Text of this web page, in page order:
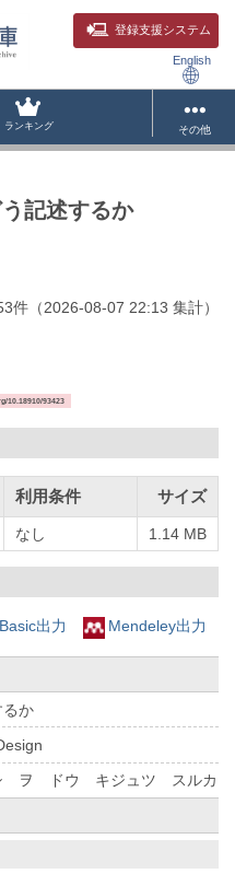
登録支援システム
English
ランキング その他
記述するか
件 （2026-08-07 22:13 集計）
10.18910/93423
利用条件 サイズ
なし 1.14 MB
出力 Mendeley出力
るか
ヲ ドウ キジュツ スルカ